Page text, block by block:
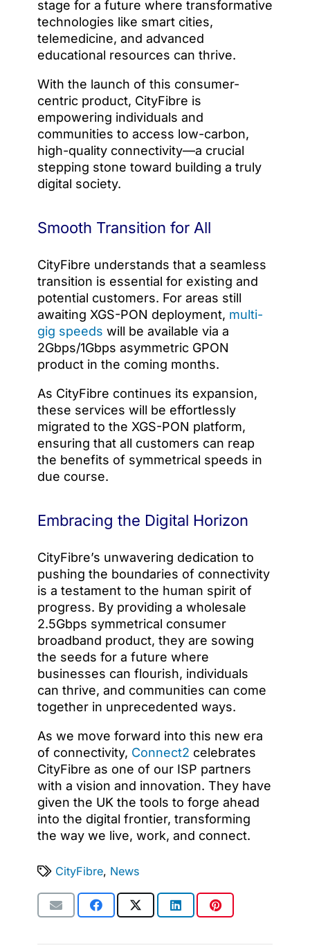
stage for a future where transformative
technologies like smart cities,
telemedicine, and advanced
educational resources can thrive.
With the launch of this consumer-
centric product, CityFibre is
empowering individuals and
communities to access low-carbon,
high-quality connectivity—a crucial
stepping stone toward building a truly
digital society.
Smooth Transition for All
CityFibre understands that a seamless
transition is essential for existing and
potential customers. For areas still
awaiting XGS-PON deployment, multi-
gig speeds will be available via a
2Gbps/1Gbps asymmetric GPON
product in the coming months.
As CityFibre continues its expansion,
these services will be effortlessly
migrated to the XGS-PON platform,
ensuring that all customers can reap
the benefits of symmetrical speeds in
due course.
Embracing the Digital Horizon
CityFibre’s unwavering dedication to
pushing the boundaries of connectivity
is a testament to the human spirit of
progress. By providing a wholesale
2.5Gbps symmetrical consumer
broadband product, they are sowing
the seeds for a future where
businesses can flourish, individuals
can thrive, and communities can come
together in unprecedented ways.
As we move forward into this new era
of connectivity, Connect2 celebrates
CityFibre as one of our ISP partners
with a vision and innovation. They have
given the UK the tools to forge ahead
into the digital frontier, transforming
the way we live, work, and connect.
CityFibre, News